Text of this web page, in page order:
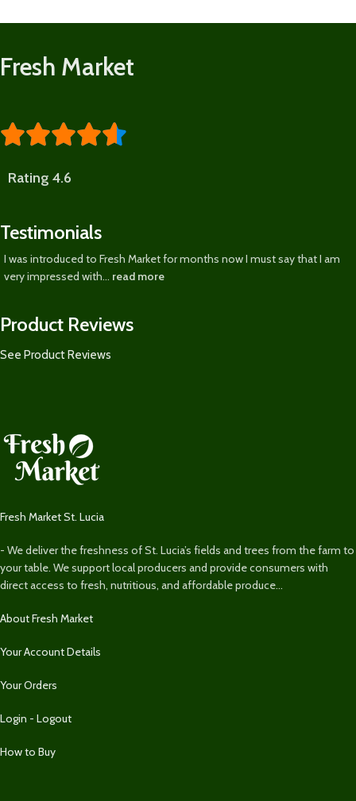
Fresh Market

Rating 4.6
Testimonials
I was introduced to Fresh Market for months now I must say that I am
very impressed with... read more
Product Reviews
See Product Reviews
Fresh Market St. Lucia
- We deliver the freshness of St. Lucia’s fields and trees from the farm to
your table. We support local producers and provide consumers with
direct access to fresh, nutritious, and affordable produce...
About Fresh Market
Your Account Details
Your Orders
Login - Logout
How to Buy